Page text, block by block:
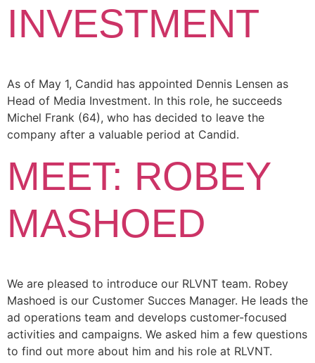
INVESTMENT
As of May 1, Candid has appointed Dennis Lensen as
Head of Media Investment. In this role, he succeeds
Michel Frank (64), who has decided to leave the
company after a valuable period at Candid.
MEET: ROBEY
MASHOED
We are pleased to introduce our RLVNT team. Robey
Mashoed is our Customer Succes Manager. He leads the
ad operations team and develops customer-focused
activities and campaigns. We asked him a few questions
to find out more about him and his role at RLVNT.